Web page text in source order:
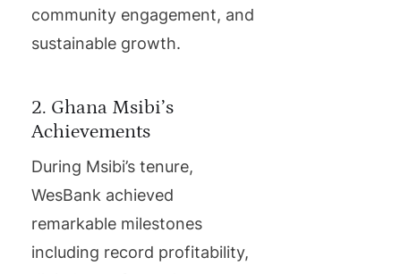
community engagement, and
sustainable growth.
2. Ghana Msibi’s
Achievements
During Msibi’s tenure,
WesBank achieved
remarkable milestones
including record profitability,